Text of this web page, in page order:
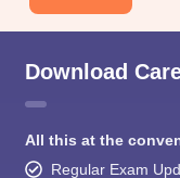
Download
All this at the
Regular Exam